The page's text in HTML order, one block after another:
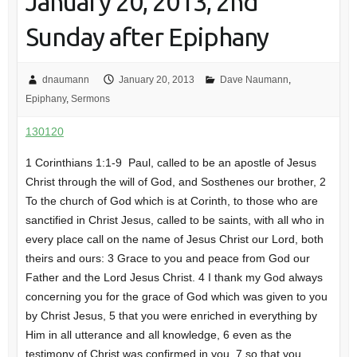
Sunday after Epiphany
dnaumann January 20, 2013 Dave Naumann,
Epiphany, Sermons
130120
1 Corinthians 1:1-9 Paul, called to be an apostle of Jesus
Christ through the will of God, and Sosthenes our brother, 2
To the church of God which is at Corinth, to those who are
sanctified in Christ Jesus, called to be saints, with all who in
every place call on the name of Jesus Christ our Lord, both
theirs and ours: 3 Grace to you and peace from God our
Father and the Lord Jesus Christ. 4 I thank my God always
concerning you for the grace of God which was given to you
by Christ Jesus, 5 that you were enriched in everything by
Him in all utterance and all knowledge, 6 even as the
testimony of Christ was confirmed in you, 7 so that you